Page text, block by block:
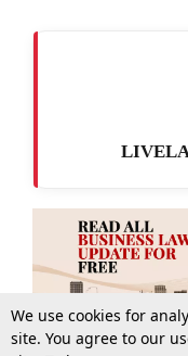
We use cookies for
site. You agree to our